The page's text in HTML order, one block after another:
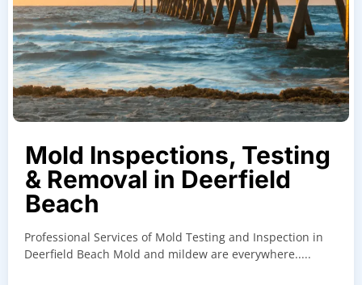
Mold Inspections, Testing
& Removal in Deerfield
Beach
Professional Services of Mold Testing and Inspection in
Deerfield Beach Mold and mildew are everywhere.....